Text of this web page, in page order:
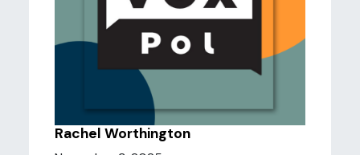
Rachel Worthington